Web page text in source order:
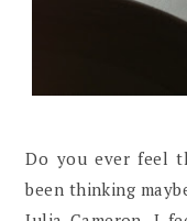
Do you ever feel
been thinking